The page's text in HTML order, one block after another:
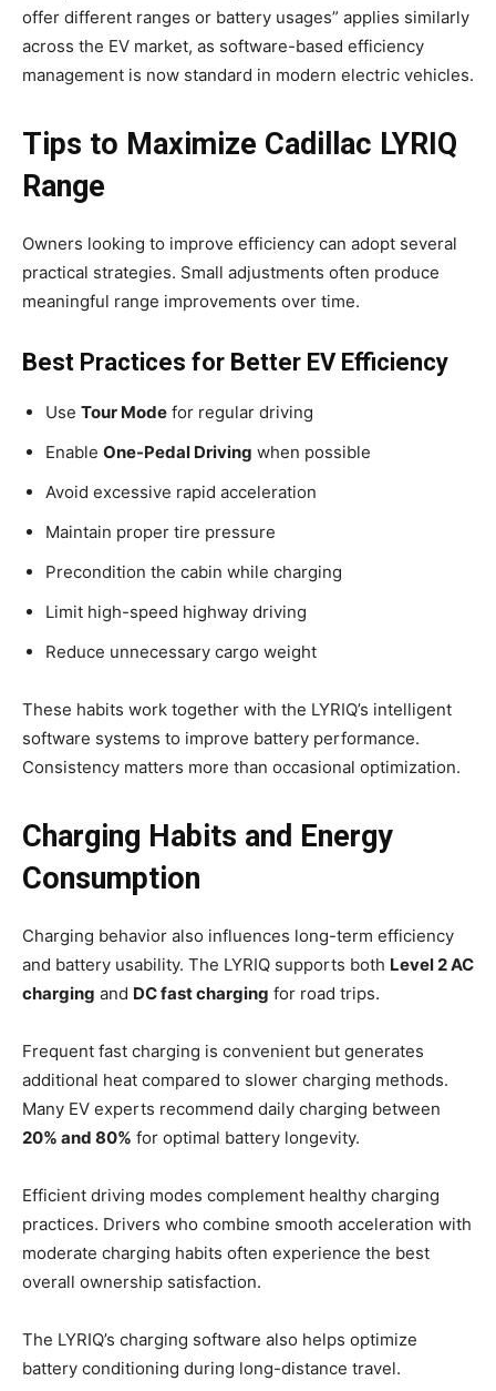
offer different ranges or battery usages” applies similarly
across the EV market, as software-based efficiency
management is now standard in modern electric vehicles.
Tips to Maximize Cadillac LYRIQ
Range
Owners looking to improve efficiency can adopt several
practical strategies. Small adjustments often produce
meaningful range improvements over time.
Best Practices for Better EV Efficiency
Use Tour Mode for regular driving
Enable One-Pedal Driving when possible
Avoid excessive rapid acceleration
Maintain proper tire pressure
Precondition the cabin while charging
Limit high-speed highway driving
Reduce unnecessary cargo weight
These habits work together with the LYRIQ’s intelligent
software systems to improve battery performance.
Consistency matters more than occasional optimization.
Charging Habits and Energy
Consumption
Charging behavior also influences long-term efficiency
and battery usability. The LYRIQ supports both Level 2 AC
charging and DC fast charging for road trips.
Frequent fast charging is convenient but generates
additional heat compared to slower charging methods.
Many EV experts recommend daily charging between
20% and 80% for optimal battery longevity.
Efficient driving modes complement healthy charging
practices. Drivers who combine smooth acceleration with
moderate charging habits often experience the best
overall ownership satisfaction.
The LYRIQ’s charging software also helps optimize
battery conditioning during long-distance travel.